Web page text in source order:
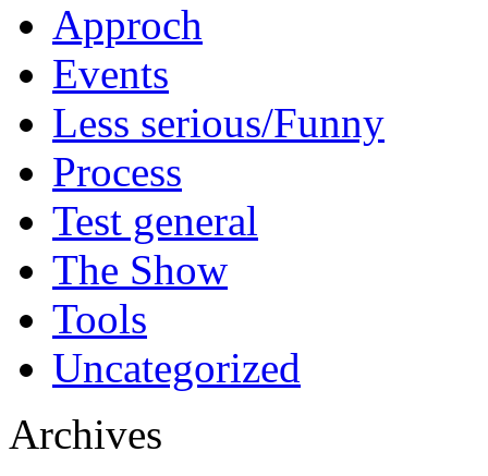
Approch
Events
Less serious/Funny
Process
Test general
The Show
Tools
Uncategorized
Archives